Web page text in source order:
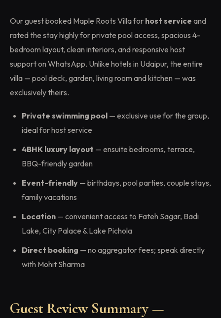
Our guest booked Maple Roots Villa for host service and
rated the stay highly for private pool access, spacious 4-
bedroom layout, clean interiors, and responsive host
support on WhatsApp. Unlike hotels in Udaipur, the entire
villa — pool deck, garden, living room and kitchen — was
exclusively theirs.
Private swimming pool — exclusive use for the group,
ideal for host service
4BHK luxury layout — ensuite bedrooms, terrace,
BBQ-friendly garden
Event-friendly — birthdays, pool parties, couple stays,
family vacations
Location — convenient access to Fateh Sagar, Badi
Lake, City Palace & Lake Pichola
Direct booking — no aggregator fees; speak directly
with Mohit Sharma
Guest Review Summary —